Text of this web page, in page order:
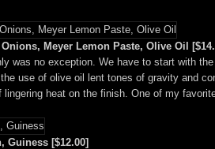
Meyer Lemon Paste, Olive Oil
was no exception. We have to start with
use of olive oil lent tones of gravity and
heat on the finish. One of my
Guiness [$12.00]